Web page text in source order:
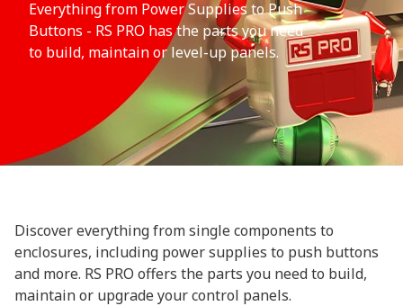
Everything from Power Supplies to Push
Buttons - RS PRO has the parts you need
to build, maintain or level-up panels.
Discover everything from single components to
enclosures, including power supplies to push buttons
and more. RS PRO offers the parts you need to build,
maintain or upgrade your control panels.